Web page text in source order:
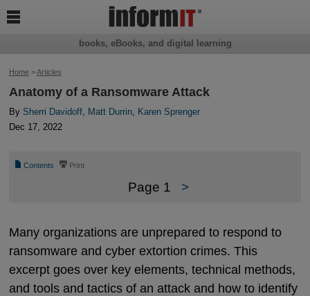
Home>Articles
Anatomy of a Ransomware Attack
By Sherri Davidoff, Matt Durrin, Karen Sprenger
Dec 17, 2022
📄 Contents ⎙ Print
Page 1 >
Many organizations are unprepared to respond to
ransomware and cyber extortion crimes. This
excerpt goes over key elements, technical methods,
and tools and tactics of an attack and how to identify
books, eBooks, and digital learning
